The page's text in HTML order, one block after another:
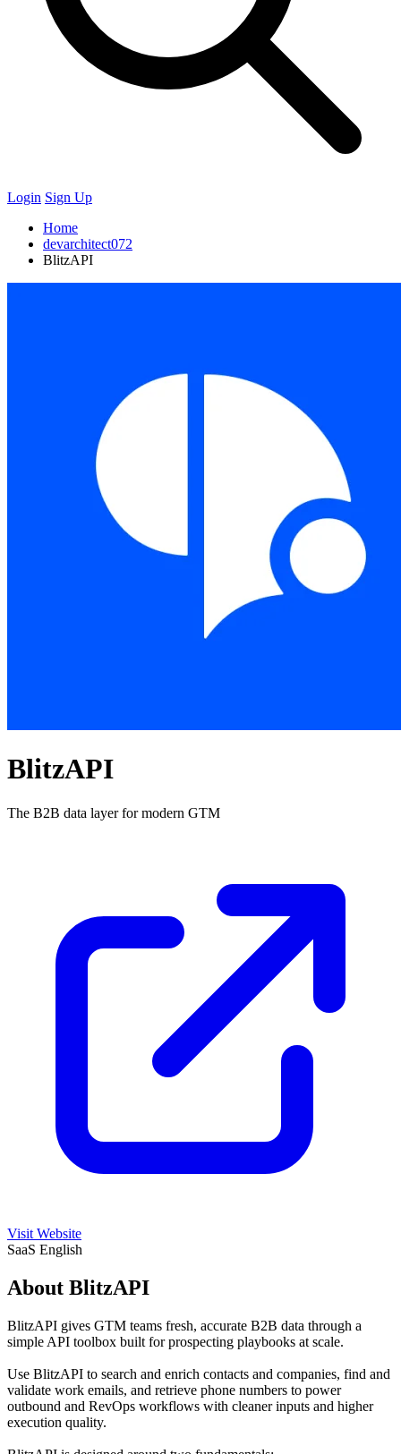
Login Sign Up
Home
devarchitect072
BlitzAPI
BlitzAPI
The B2B data layer for modern GTM
Visit Website
SaaS English
About BlitzAPI
BlitzAPI gives GTM teams fresh, accurate B2B data through a
simple API toolbox built for prospecting playbooks at scale.
Use BlitzAPI to search and enrich contacts and companies, find and
validate work emails, and retrieve phone numbers to power
outbound and RevOps workflows with cleaner inputs and higher
execution quality.